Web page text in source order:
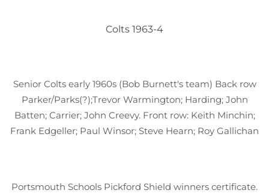
Colts 1963-4
Senior Colts early 1960s (Bob Burnett's team) Back row
Parker/Parks(?);Trevor Warmington; Harding; John
Batten; Carrier; John Creevy. Front row: Keith Minchin;
Frank Edgeller; Paul Winsor; Steve Hearn; Roy Gallichan
Portsmouth Schools Pickford Shield winners certificate.